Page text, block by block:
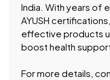
India. With years of
AYUSH
effective products
boost health
For more details,